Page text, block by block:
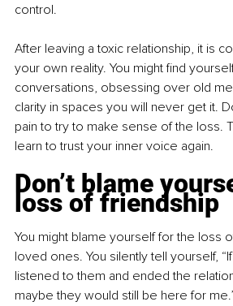
control.
After leaving a toxic relationship, it is
your own reality. You might find
conversations, obsessing over old
clarity in spaces you will never get it.
pain to try to make sense of the loss.
learn to trust your inner voice again.
Don’t blame
loss of friendship
You might blame yourself for the loss
loved ones. You silently tell yourself,
listened to them and ended the
maybe they would still be here for